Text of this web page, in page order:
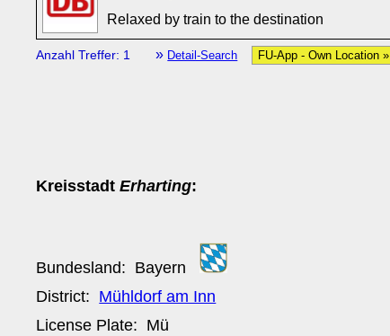
Relaxed by train to the destination
Anzahl Treffer: 1 » Detail-Search FU-App - Own Location »
KreisstadtErharting:
Bundesland: Bayern
District: Mühldorf am Inn
License Plate: Mü